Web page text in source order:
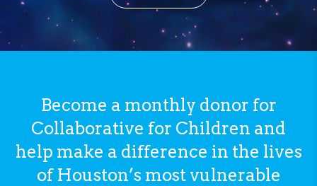
Become a monthly donor for
Collaborative for Children and
help make a difference in the lives
of Houston’s most vulnerable